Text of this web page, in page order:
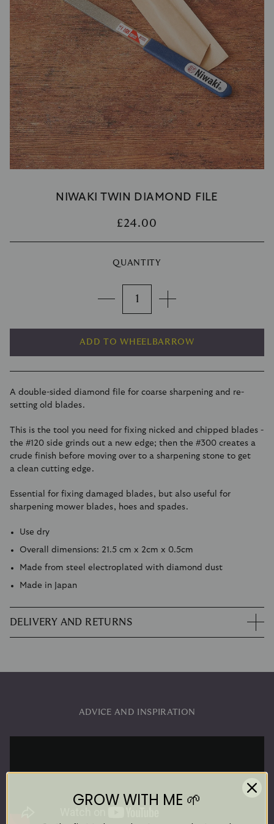
NIWAKI TWIN DIAMOND FILE
£24.00
QUANTITY
ADD TO WHEELBARROW
A double-sided diamond file for coarse sharpening and re-
setting old blades.
This is the tool you need for fixing nicked and chipped blades -
the #120 side grinds out a new edge; then the #300 creates a
crude finish before moving over to a sharpening stone to get
a clean cutting edge.
Essential for fixing damaged blades, but also useful for
sharpening mower blades, hoes and spades.
Use dry
Overall dimensions: 21.5 cm x 2cm x 0.5cm
Made from steel electroplated with diamond dust
Made in Japan
DELIVERY AND RETURNS
ADVICE AND INSPIRATION
GROW WITH ME 🌱